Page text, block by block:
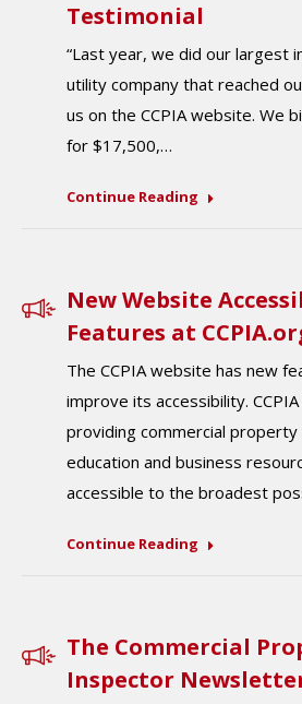
Testimonial
“Last year, we did our largest
utility company that reached
us on the CCPIA website. We
for $17,500,…
Continue Reading
New Website
Features at
The CCPIA website has new
improve its accessibility.
providing commercial property
education and business
accessible to the broadest
Continue Reading
The Commercial
Inspector